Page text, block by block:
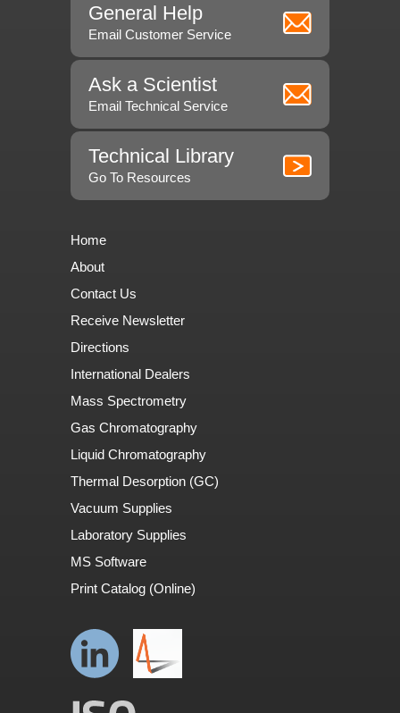
General Help
Email Customer Service
Ask a Scientist
Email Technical Service
Technical Library
Go To Resources
Home
About
Contact Us
Receive Newsletter
Directions
International Dealers
Mass Spectrometry
Gas Chromatography
Liquid Chromatography
Thermal Desorption (GC)
Vacuum Supplies
Laboratory Supplies
MS Software
Print Catalog (Online)